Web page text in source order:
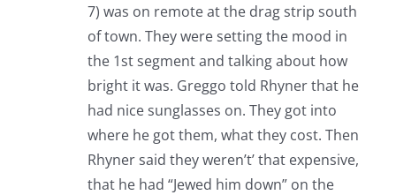
7) was on remote at the drag strip south
of town. They were setting the mood in
the 1st segment and talking about how
bright it was. Greggo told Rhyner that he
had nice sunglasses on. They got into
where he got them, what they cost. Then
Rhyner said they weren’t’ that expensive,
that he had “Jewed him down” on the